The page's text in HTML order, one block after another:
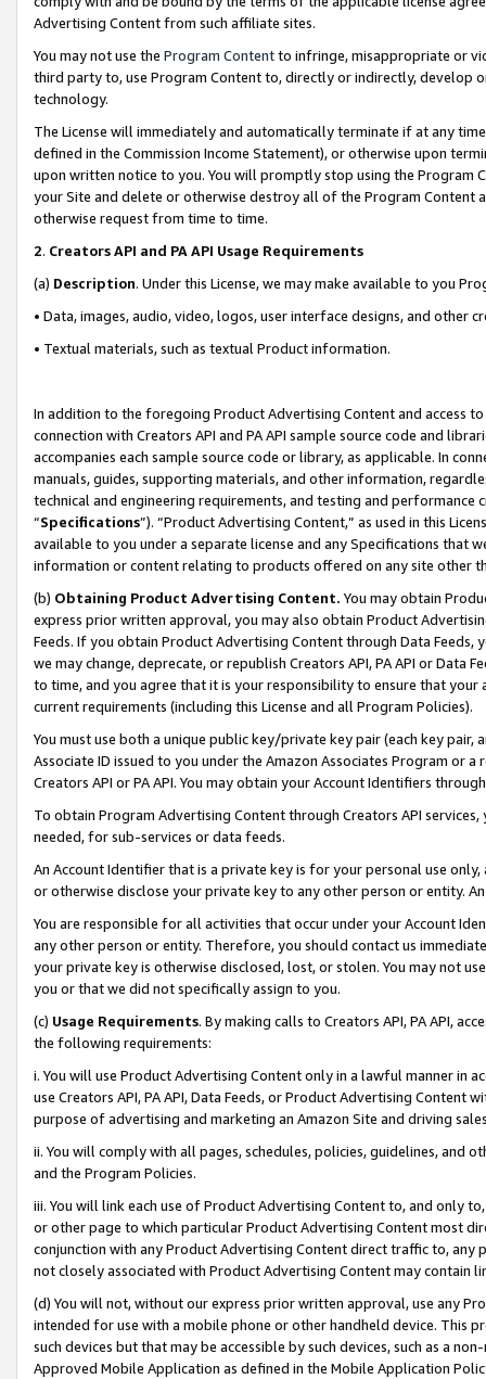
Advertising Content from such affiliate sites.
You may not use the Program Contentto infringe, misappropriate or
third party to, use Program Content to, directly or indirectly, develop
technology.
The License will immediately and automatically terminate if at any
defined in the Commission Income Statement), or otherwise upon
upon written notice to you. You will promptly stop using the Program
your Site and delete or otherwise destroy all of the Program Content
otherwise request from time to time.
2. Creators API and PA API Usage Requirements
(a) Description. Under this License, we may make available to you
• Data, images, audio, video, logos, user interface designs, and other
• Textual materials, such as textual Product information.
In addition to the foregoing Product Advertising Content and access
connection with Creators API and PA API sample source code and
accompanies each sample source code or library, as applicable. In
manuals, guides, supporting materials, and other information,
technical and engineering requirements, and testing and
“Specifications”). “Product Advertising Content,” as used in this
available to you under a separate license and any Specifications that
information or content relating to products offered on any site other
(b) Obtaining Product Advertising Content. You may obtain
express prior written approval, you may also obtain Product
Feeds. If you obtain Product Advertising Content through Data Feeds,
we may change, deprecate, or republish Creators API, PA API or Data
to time, and you agree that it is your responsibility to ensure that your
current requirements (including this License and all Program Policies).
You must use both a unique public key/private key pair (each key pair,
Associate ID issued to you under the Amazon Associates Program or
Creators API or PA API. You may obtain your Account Identifiers
To obtain Program Advertising Content through Creators API
needed, for sub-services or data feeds.
An Account Identifier that is a private key is for your personal use
or otherwise disclose your private key to any other person or entity.
You are responsible for all activities that occur under your Account
any other person or entity. Therefore, you should contact us
your private key is otherwise disclosed, lost, or stolen. You may not
you or that we did not specifically assign to you.
(c) Usage Requirements. By making calls to Creators API, PA API,
the following requirements:
i. You will use Product Advertising Content only in a lawful manner in
use Creators API, PA API, Data Feeds, or Product Advertising
purpose of advertising and marketing an Amazon Site and driving
ii. You will comply with all pages, schedules, policies, guidelines, and
and the Program Policies.
iii. You will link each use of Product Advertising Content to, and only
or other page to which particular Product Advertising Content most
conjunction with any Product Advertising Content direct traffic to,
not closely associated with Product Advertising Content may contain
(d) You will not, without our express prior written approval, use any
intended for use with a mobile phone or other handheld device. This
such devices but that may be accessible by such devices, such as a
Approved Mobile Application as defined in the Mobile Application